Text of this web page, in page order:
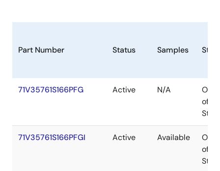
Part Number Status Samples
71V35761S166PFG Active N/A
Out
of
71V35761S166PFGI Active Available
Out
of